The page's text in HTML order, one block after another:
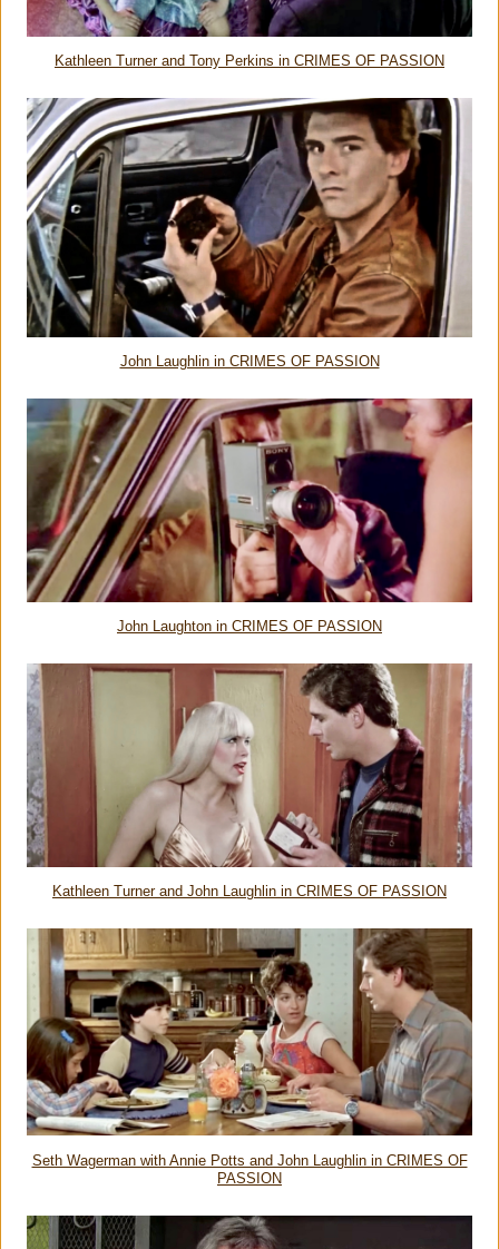
Kathleen Turner and Tony Perkins in CRIMES OF PASSION
John Laughlin in CRIMES OF PASSION
John Laughton in CRIMES OF PASSION
Kathleen Turner and John Laughlin in CRIMES OF PASSION
Seth Wagerman with Annie Potts and John Laughlin in CRIMES OF
PASSION